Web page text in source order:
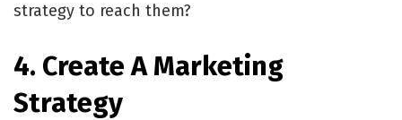
strategy to reach them?
4. Create A Marketing
Strategy